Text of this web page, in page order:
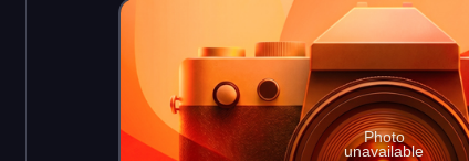
Photo
unavailable